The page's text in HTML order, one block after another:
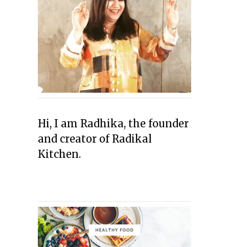
Hi, I am Radhika, the founder
and creator of Radikal
Kitchen.